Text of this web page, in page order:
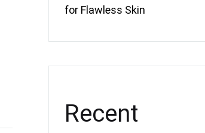
for Flawless Skin
Recent